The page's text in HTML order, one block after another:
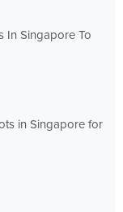
In Singapore To
in Singapore for